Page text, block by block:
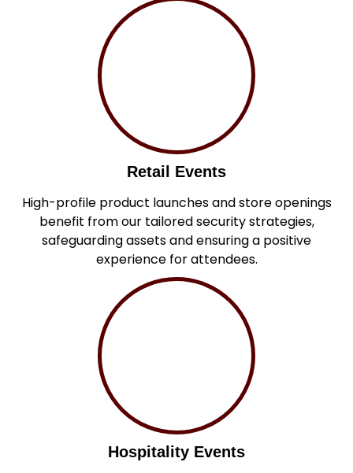
Retail Events
High-profile product launches and store openings
benefit from our tailored security strategies,
safeguarding assets and ensuring a positive
experience for attendees.
Hospitality Events